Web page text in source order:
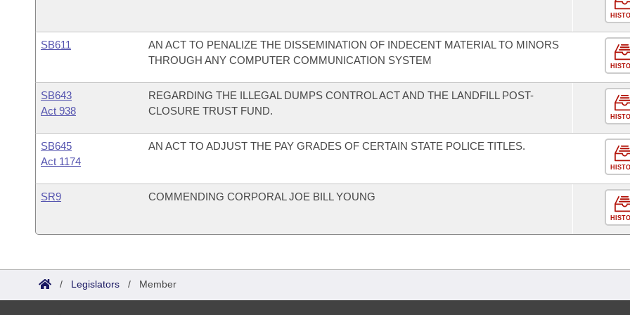
SB611
AN ACT TO PENALIZE THE DISSEMINATION OF INDECENT MATERIAL TO MINORS
THROUGH ANY COMPUTER COMMUNICATION SYSTEM
SB643
Act 938
REGARDING THE ILLEGAL DUMPS CONTROL ACT AND THE LANDFILL POST-
CLOSURE TRUST FUND.
SB645
Act 1174
AN ACT TO ADJUST THE PAY GRADES OF CERTAIN STATE POLICE TITLES.
SR9 COMMENDING CORPORAL JOE BILL YOUNG
/ Legislators / Member